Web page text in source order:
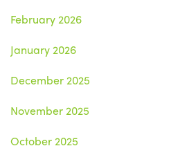
February 2026
January 2026
December 2025
November 2025
October 2025